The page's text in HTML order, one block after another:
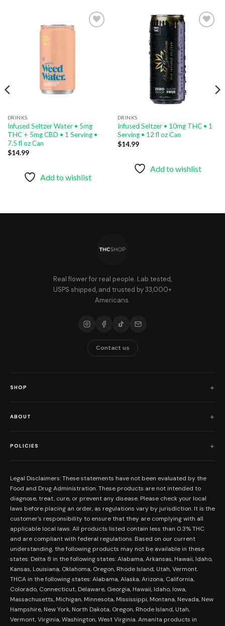
DRINKS
Infused Seltzer Water • 5mg
THC + 5mg CBD • 1 Serving •
7.5 fl oz Can
$14.99
Add to wishlist
DRINKS
Infused Seltzer • 10mg THC • 1
Serving • 12 fl oz Can
$14.99
Add to wishlist
Real flower for real people. Lab tested,
USPS shipped, and trusted by 33,000+
Americans.
Contact us
SHOP
Edibles
Concentrates
Mystery Boxes
Merch
Shop by Feeling
ABOUT
FAQs
New Here?
Contact Us
Become an Affiliate
Work With Us
POLICIES
Return Policy
Privacy Policy
Terms and Conditions
Lab Results
FDA Disclaimer
Coupons
My Account
Legal Disclaimers: These statements have not been evaluated by the
Food and Drug Administration. These products are not intended to
diagnose, treat, cure, or prevent any disease. Please check your local
laws before placing an order, as regulations vary by jurisdiction. It is the
customer's responsibility to ensure that they are complying with all
applicable local laws. All products listed contain less than 0.3% THC
and are compliant with federal regulations. Based on our current
understanding, the following products may not be available in these
states: Delta 8 in the following states: Alabama, Arkansas, Hawaii, Idaho,
Kansas, Louisiana, Oklahoma, Oregon, Rhode Island, Utah, Vermont.
THCA in the following states: Alabama, Alaska, Arizona, California,
Colorado, Connecticut, Delaware, Georgia, Hawaii, Idaho, Iowa,
Massachusetts, Michigan, Minnesota, Mississippi, Montana, Nevada, New
Hampshire, New York, North Dakota, Oregon, Rhode Island, Utah,
Vermont, Virginia, Washington, West Virginia. Amanita products in